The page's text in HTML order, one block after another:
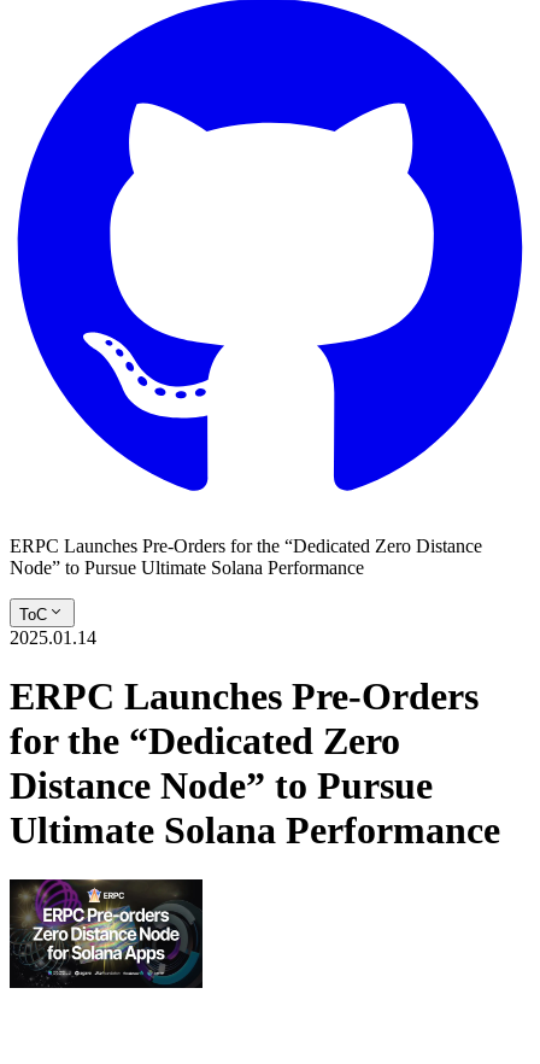
ERPC Launches Pre-Orders for the “Dedicated Zero Distance
Node” to Pursue Ultimate Solana Performance
ToC
2025.01.14
ERPC Launches Pre-Orders
for the “Dedicated Zero
Distance Node” to Pursue
Ultimate Solana Performance